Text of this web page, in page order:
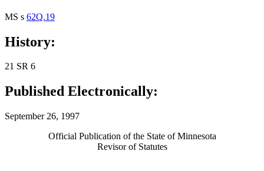
MS s 62Q.19
History:
21 SR 6
Published Electronically:
September 26, 1997
Official Publication of the State of Minnesota
Revisor of Statutes